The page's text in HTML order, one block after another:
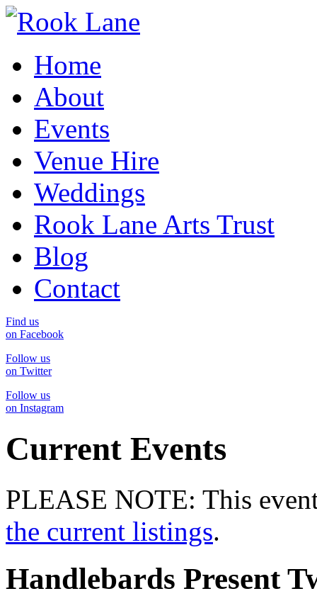
Home
About
Events
Venue Hire
Weddings
Rook Lane Arts Trust
Blog
Contact
Find us
on Facebook
Follow us
on Twitter
Follow us
on Instagram
Current Events
PLEASE NOTE: This
the current listings.
Handlebards Present